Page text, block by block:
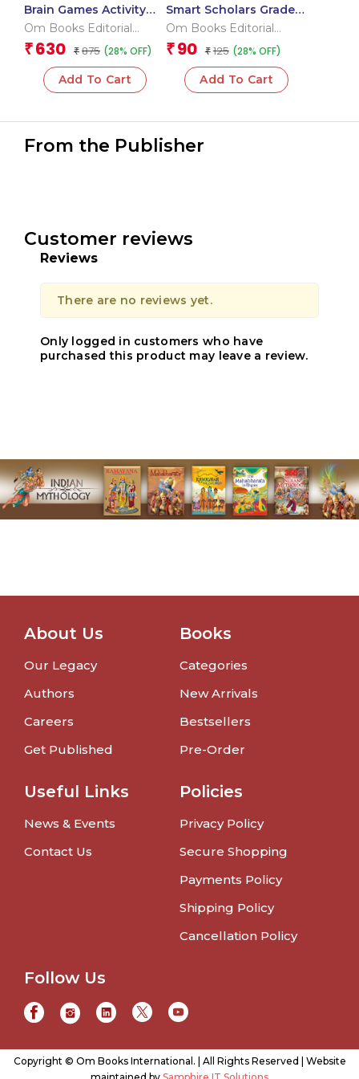
Brain Games Activity
Books Level – 3
Om Books Editorial
Team
₹ 630 ₹ 875 (28% OFF)
Add To Cart
Smart Scholars Grade 2
Data Handling
Om Books Editorial
Team
₹ 90 ₹ 125 (28% OFF)
Add To Cart
From the Publisher
Customer reviews
Reviews
There are no reviews yet.
Only logged in customers who have
purchased this product may leave a review.
About Us
Our Legacy
Authors
Careers
Get Published
Books
Categories
New Arrivals
Bestsellers
Pre-Order
Useful Links
News & Events
Contact Us
Policies
Privacy Policy
Secure Shopping
Payments Policy
Shipping Policy
Cancellation Policy
Follow Us
Copyright © Om Books International. | All Rights Reserved | Website